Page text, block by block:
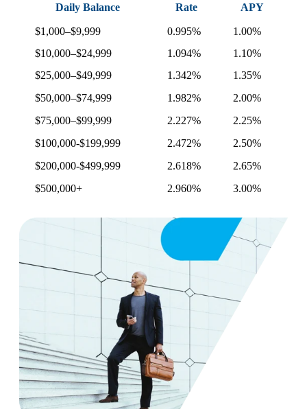
Daily Balance Rate APY
$1,000–$9,999 0.995%
1.00%
$10,000–$24,999
1.094%
1.10%
$25,000–$49,999
1.342%
1.35%
$50,000–$74,999
1.982%
2.00%
$75,000–$99,999
2.227%
2.25%
$100,000-$199,999
2.472%
2.50%
$200,000-$499,999
2.618%
2.65%
$500,000+
2.960% 3.00%